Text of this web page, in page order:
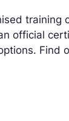
training
official
Find